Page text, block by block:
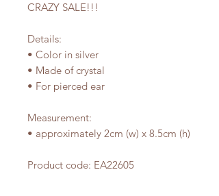
CRAZY SALE!!!
Details:
• Color in silver
• Made of crystal
• For pierced ear
Measurement:
• approximately 2cm (w) x 8.5cm (h)
Product code: EA22605